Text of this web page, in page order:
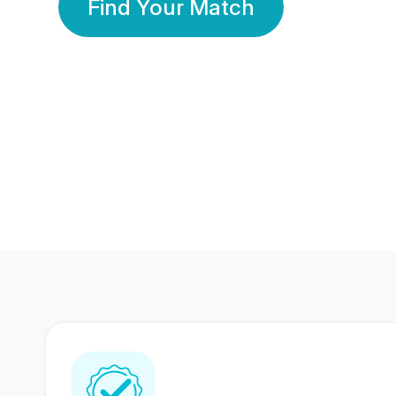
Find Your Match